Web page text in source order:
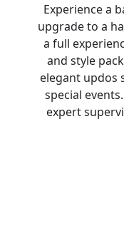
Experience a
upgrade to a
a full
and style
elegant updos
special
expert